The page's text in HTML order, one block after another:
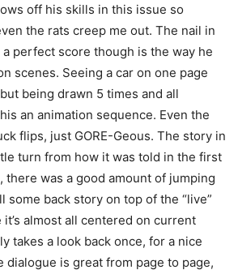
off his skills in this issue so
the rats creep me out. The nail in
perfect score though is the way he
scenes. Seeing a car on one page
being drawn 5 times and all
an animation sequence. Even the
flips, just GORE-Geous. The story in
turn from how it was told in the first
there was a good amount of jumping
some back story on top of the “live”
almost all centered on current
takes a look back once, for a nice
dialogue is great from page to page,